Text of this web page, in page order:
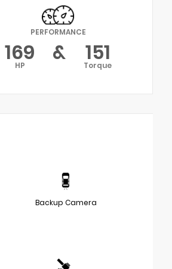
PERFORMANCE
169
HP & 151
Torque
Backup Camera